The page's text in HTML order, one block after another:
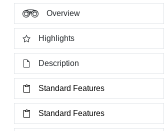
Overview
Highlights
Description
Standard Features
Standard Features